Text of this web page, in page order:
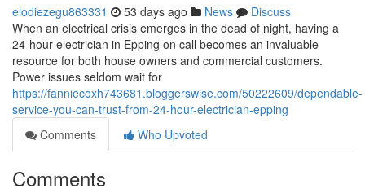
elodiezegu863331 53 days ago News
Discuss
When an electrical crisis emerges in the dead of night, having a
24‑hour electrician in Epping on call becomes an invaluable
resource for both house owners and commercial customers.
Power issues seldom wait for
https://fanniecoxh743681.bloggerswise.com/50222609/dependable-
service-you-can-trust-from-24-hour-electrician-epping
Comments
Who Upvoted
Comments